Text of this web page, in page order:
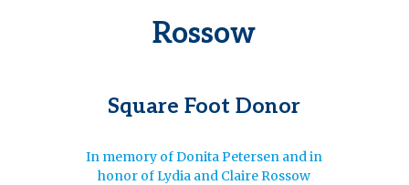
Rossow
Square Foot Donor
In memory of Donita Petersen and in
honor of Lydia and Claire Rossow